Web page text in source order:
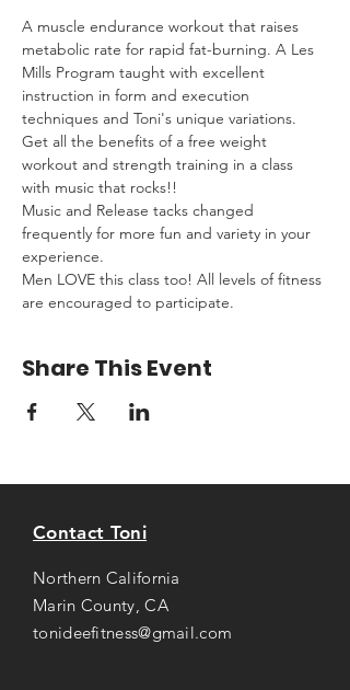
A muscle endurance workout that raises
metabolic rate for rapid fat-burning. A Les
Mills Program taught with excellent
instruction in form and execution
techniques and Toni's unique variations.
Get all the benefits of a free weight
workout and strength training in a class
with music that rocks!!
Music and Release tacks changed
frequently for more fun and variety in your
experience.
Men LOVE this class too! All levels of fitness
are encouraged to participate.
Share This Event
Contact Toni
Northern California
Marin County, CA
tonideefitness@gmail.com